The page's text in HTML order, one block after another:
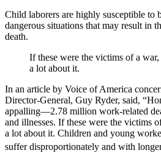
Child laborers are highly susceptible to
dangerous situations that may result in
death.
If these were the victims of a
a lot about it.
In an article by Voice of America
Director-General, Guy Ryder, said,
appalling—2.78 million work-related
and illnesses. If these were the victims
a lot about it. Children and young
suffer disproportionately and with